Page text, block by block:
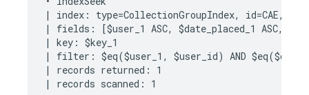
| index: type=CollectionGroupIndex, id=CAE,
| fields: [$user_1 ASC, $date_placed_1 ASC,
| key: $key_1
| filter: $eq($user_1, $user_id) AND
| records returned: 1